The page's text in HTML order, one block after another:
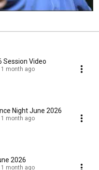
Session Video
1 month ago
Night June 2026
1 month ago
2026
1 month ago